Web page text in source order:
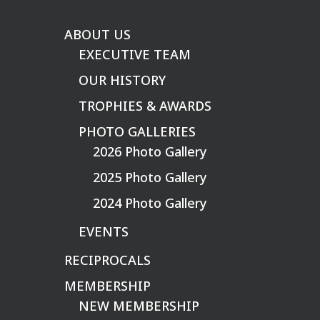
ABOUT US
EXECUTIVE TEAM
OUR HISTORY
TROPHIES & AWARDS
PHOTO GALLERIES
2026 Photo Gallery
2025 Photo Gallery
2024 Photo Gallery
EVENTS
RECIPROCALS
MEMBERSHIP
NEW MEMBERSHIP